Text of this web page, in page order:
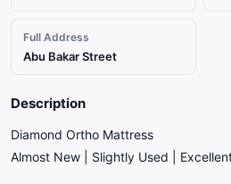
Full Address
Abu Bakar Street
Description
Diamond Ortho Mattress
Almost New | Slightly Used |